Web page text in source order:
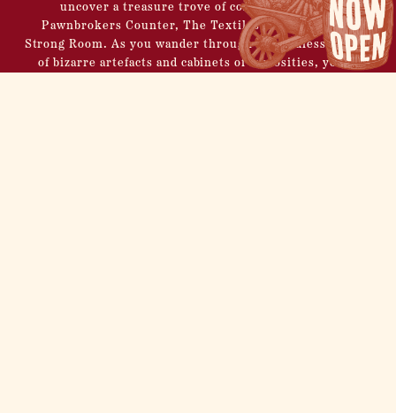
uncover a treasure trove of cosy spaces – The
Pawnbrokers Counter, The Textiles Room, and The
Strong Room.As you wander through the endless display
of bizarre artefacts and cabinets of curiosities, you’ll